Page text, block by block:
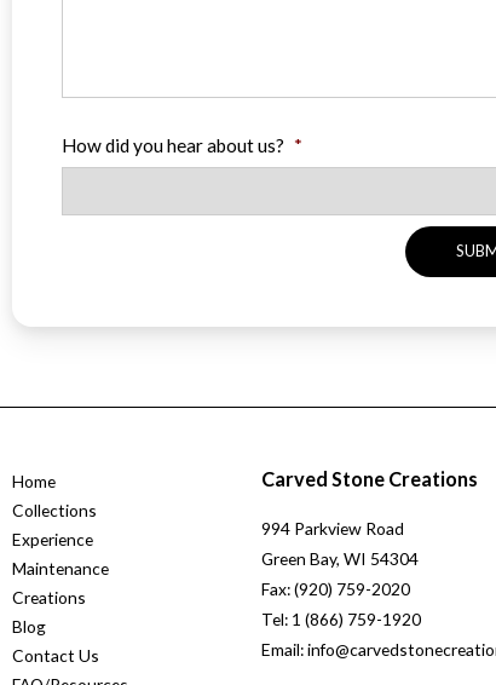
How did you hear about us? *
Home
Collections
Experience
Maintenance
Creations
Blog
Contact Us
Carved Stone Creations
994 Parkview Road
Green Bay, WI 54304
Fax: (920) 759-2020
Tel: 1 (866) 759-1920
Email: